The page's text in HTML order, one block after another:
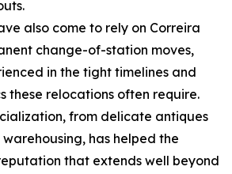
also come to rely on Correira
change-of-station moves,
in the tight timelines and
these relocations often require.
from delicate antiques
has helped the
that extends well beyond